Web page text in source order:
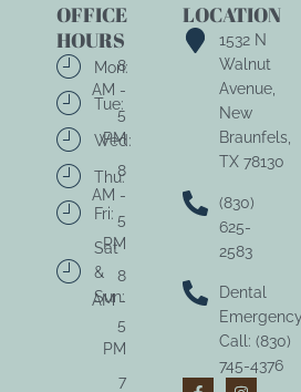
OFFICE
HOURS
Mon:
Tue:
Wed:
Thu:
Fri:
Sat
&
Sun:
8
AM -
5
PM
8
AM -
5
PM
8
AM -
5
PM
7
LOCATION
1532 N
Walnut
Avenue,
New
Braunfels,
TX 78130
(830)
625-
2583
Dental
Call: (830)
745-4376